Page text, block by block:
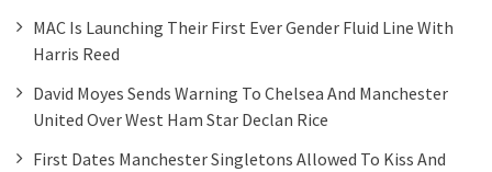
MAC Is Launching Their First Ever Gender Fluid Line With
Harris Reed
David Moyes Sends Warning To Chelsea And Manchester
United Over West Ham Star Declan Rice
First Dates Manchester Singletons Allowed To Kiss And